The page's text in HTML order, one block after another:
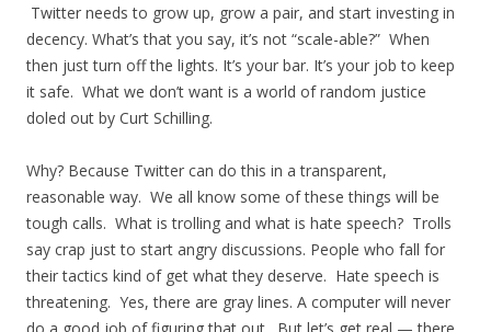
Twitter needs to grow up, grow a pair, and start investing in
decency. What’s that you say, it’s not “scale-able?” When
then just turn off the lights. It’s your bar. It’s your job to keep
it safe. What we don’t want is a world of random justice
doled out by Curt Schilling.
Why? Because Twitter can do this in a transparent,
reasonable way. We all know some of these things will be
tough calls. What is trolling and what is hate speech? Trolls
say crap just to start angry discussions. People who fall for
their tactics kind of get what they deserve. Hate speech is
threatening. Yes, there are gray lines. A computer will never